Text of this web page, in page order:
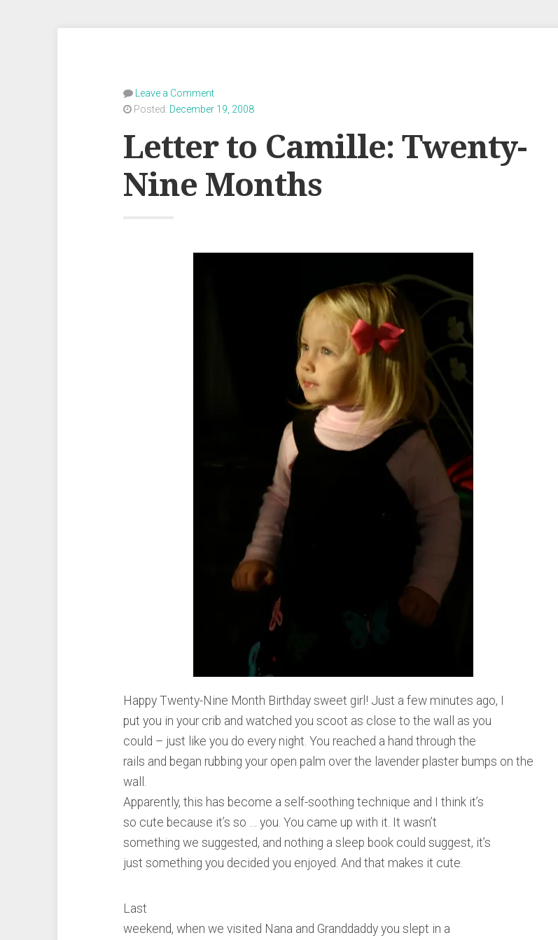
Leave a Comment
Posted: December 19, 2008
Letter to Camille: Twenty-
Nine Months
Happy Twenty-Nine Month Birthday sweet girl! Just a few minutes ago, I
put you in your crib and watched you scoot as close to the wall as you
could – just like you do every night. You reached a hand through the
rails and began rubbing your open palm over the lavender plaster bumps on the
wall.
Apparently, this has become a self-soothing technique and I think it’s
so cute because it’s so … you. You came up with it. It wasn’t
something we suggested, and nothing a sleep book could suggest, it’s
just something you decided you enjoyed. And that makes it cute.
Last
weekend, when we visited Nana and Granddaddy you slept in a